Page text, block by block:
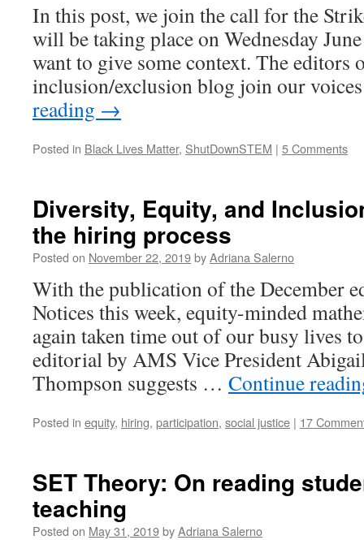
In this post, we join the call for the
will be taking place on Wednesday
want to give some context. The editors
inclusion/exclusion blog join our
reading →
Posted in Black Lives Matter, ShutDownSTEM | 5 Comments
Diversity, Equity, and
the hiring process
Posted on November 22, 2019byAdriana Salerno
With the publication of the December
Notices this week, equity-minded
again taken time out of our busy lives
editorial by AMS Vice President
Thompson suggests … Continue
Posted in equity, hiring, participation, social justice | 17
SET Theory: On reading
teaching
Posted on May 31, 2019byAdriana Salerno